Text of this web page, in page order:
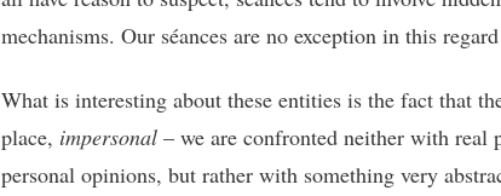
mechanisms. Our séances are no exception in this
What is interesting about these entities is the fact that
place, impersonal – we are confronted neither with real
personal opinions, but rather with something very